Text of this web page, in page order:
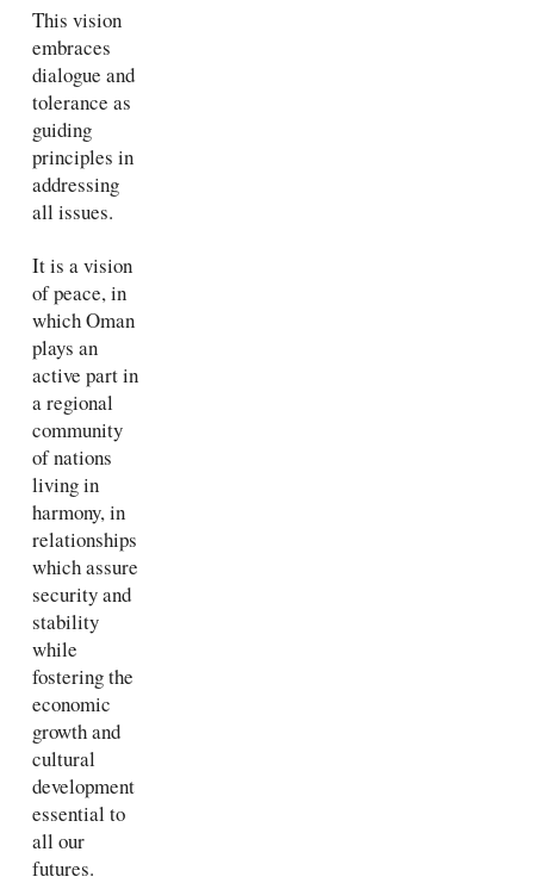
This vision
embraces
dialogue and
tolerance as
guiding
principles in
addressing
all issues.
It is a vision
of peace, in
which Oman
plays an
active part in
a regional
community
of nations
living in
harmony, in
relationships
which assure
security and
stability
while
fostering the
economic
growth and
cultural
development
essential to
all our
futures.